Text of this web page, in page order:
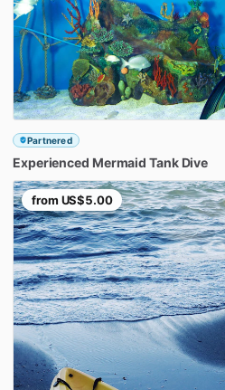
Partnered
Experienced Mermaid Tank Dive
from US$5.00